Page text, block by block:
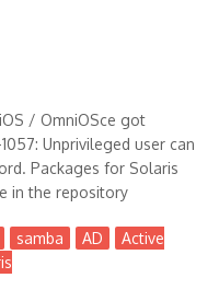
/ OmniOSce got
Unprivileged user can
Packages for Solaris
in the repository
samba AD
Active